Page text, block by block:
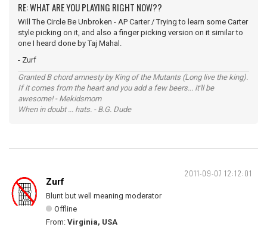
RE: WHAT ARE YOU PLAYING RIGHT NOW??
Will The Circle Be Unbroken - AP Carter / Trying to learn some Carter
style picking on it, and also a finger picking version on it similar to
one I heard done by Taj Mahal.
- Zurf
Granted B chord amnesty by King of the Mutants (Long live the king).
If it comes from the heart and you add a few beers... it'll be
awesome! - Mekidsmom
When in doubt ... hats. - B.G. Dude
2011-09-07 12:12:01
Zurf
Blunt but well meaning moderator
Offline
From: Virginia, USA